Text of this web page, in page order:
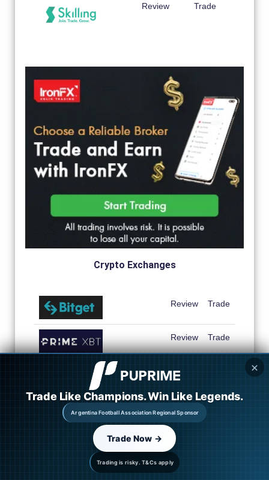
Review Trade
Crypto Exchanges
Review Trade
Review Trade
Review
Review Trade
Review
Review
✕
Trading is risky. T&Cs apply
Trade Like Champions. Win Like Legends.
Argentina Football Association Regional Sponsor
Trade Now →